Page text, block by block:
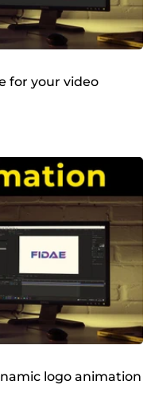
for your video
logo animation